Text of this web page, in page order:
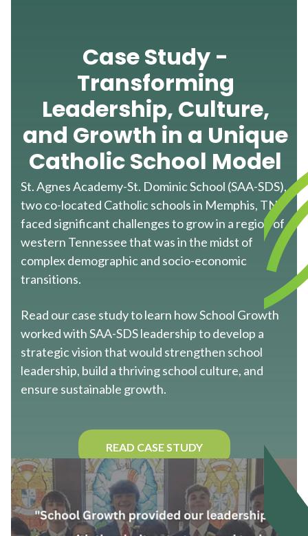
Case Study -
Transforming
Leadership, Culture,
and Growth in a Unique
Catholic School Model
St. Agnes Academy-St. Dominic School (SAA-SDS),
two co-located Catholic schools in Memphis, TN,
faced significant challenges to grow in a region of
western Tennessee that was in the midst of
complex demographic and socio-economic
transitions.
Read our case study to learn how School Growth
worked with SAA-SDS leadership to develop a
strategic vision that would strengthen school
leadership, build a thriving school culture, and
ensure sustainable growth.
READ CASE STUDY